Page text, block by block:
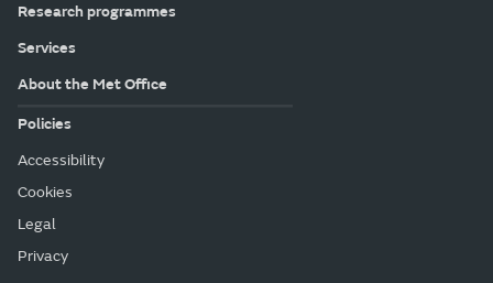
Research programmes
Services
About the Met Office
Policies
Accessibility
Cookies
Legal
Privacy